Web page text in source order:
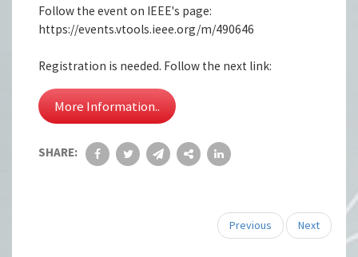
Follow the event on IEEE's page:
https://events.vtools.ieee.org/m/490646
Registration is needed. Follow the next link:
More Information..
SHARE:
Previous Next